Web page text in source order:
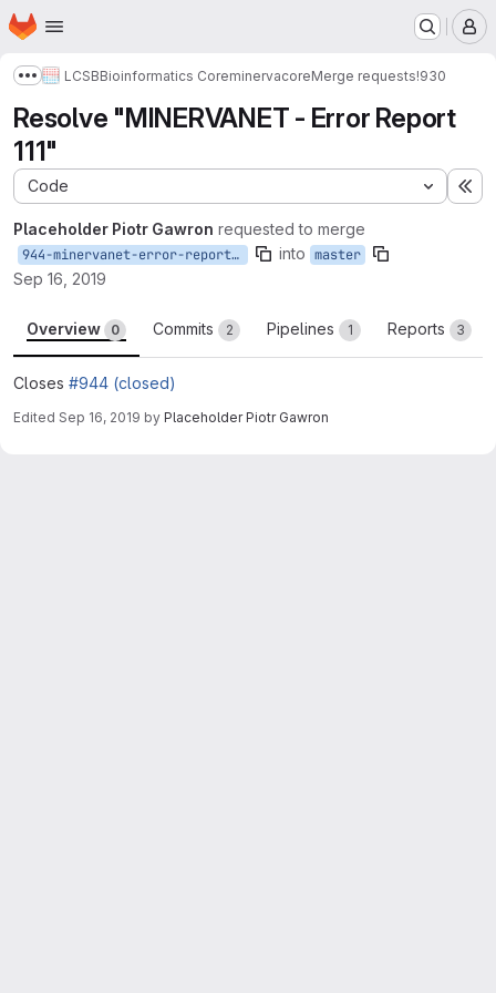
Skip to main content
Homepage
Show more breadcrumbs
LCSBBioinformatics CoreminervacoreMerge requests!930
Resolve "MINERVANET - Error Report
111"
Code
Placeholder Piotr Gawron requested to merge
944-minervanet-error-report-111 into master
Sep 16, 2019
Overview 0 Commits 2 Pipelines 1 Reports 3
Closes #944 (closed)
Edited Sep 16, 2019 by Placeholder Piotr Gawron